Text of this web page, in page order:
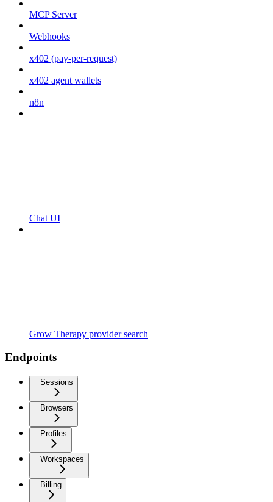
MCP Server
Webhooks
x402 (pay-per-request)
x402 agent wallets
n8n
Chat UI
Grow Therapy provider search
Endpoints
Sessions
Browsers
Profiles
Workspaces
Billing